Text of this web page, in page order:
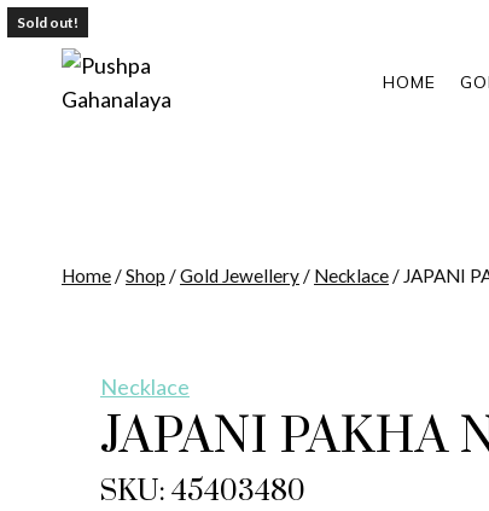
Skip
HOME
Home/Shop /Gold Jewellery/ Necklace/ JAPANI
Sold out!
Necklace
JAPANI PAKHA
SKU: 45403480